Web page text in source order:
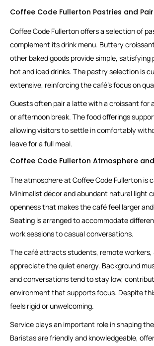
Coffee Code Fullerton Pastries and
Coffee Code Fullerton offers a selection of
complement its drink menu. Buttery
other baked goods provide simple, satisfying
hot and iced drinks. The pastry selection is
extensive, reinforcing the café’s focus on
Guests often pair a latte with a croissant for
or afternoon break. The food offerings
allowing visitors to settle in comfortably
leave for a full meal.
Coffee Code Fullerton Atmosphere
The atmosphere at Coffee Code Fullerton is
Minimalist décor and abundant natural light
openness that makes the café feel larger
Seating is arranged to accommodate
work sessions to casual conversations.
The café attracts students, remote workers,
appreciate the quiet energy. Background
and conversations tend to stay low,
environment that supports focus. Despite
feels rigid or unwelcoming.
Service plays an important role in shaping
Baristas are friendly and knowledgeable,